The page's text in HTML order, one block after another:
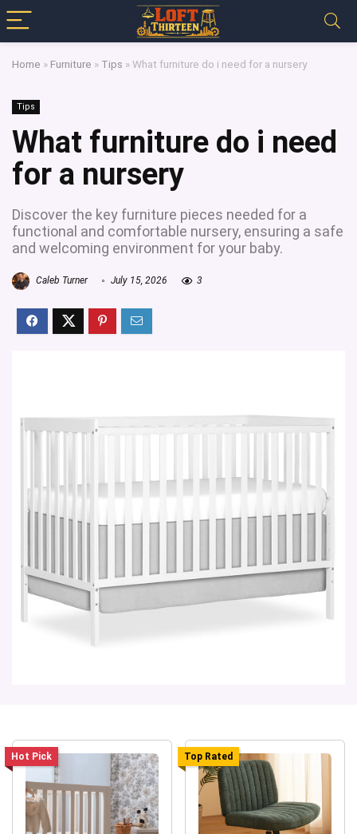
Home » Furniture » Tips »What furniture do i need for a nursery
Tips
What furniture do i need
for a nursery
Discover the key furniture pieces needed for a
functional and comfortable nursery, ensuring a safe
and welcoming environment for your baby.
Caleb Turner July 15, 2026 3
Hot Pick Top Rated